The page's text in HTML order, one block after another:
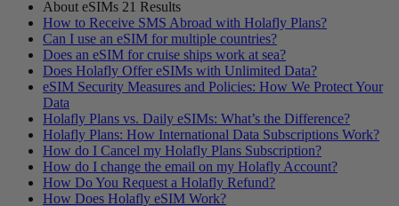
About eSIMs 21 Results
How to Receive SMS Abroad with Holafly Plans?
Can I use an eSIM for multiple countries?
Does an eSIM for cruise ships work at sea?
Does Holafly Offer eSIMs with Unlimited Data?
eSIM Security Measures and Policies: How We Protect Your
Data
Holafly Plans vs. Daily eSIMs: What’s the Difference?
Holafly Plans: How International Data Subscriptions Work?
How do I Cancel my Holafly Plans Subscription?
How do I change the email on my Holafly Account?
How Do You Request a Holafly Refund?
How Does Holafly eSIM Work?